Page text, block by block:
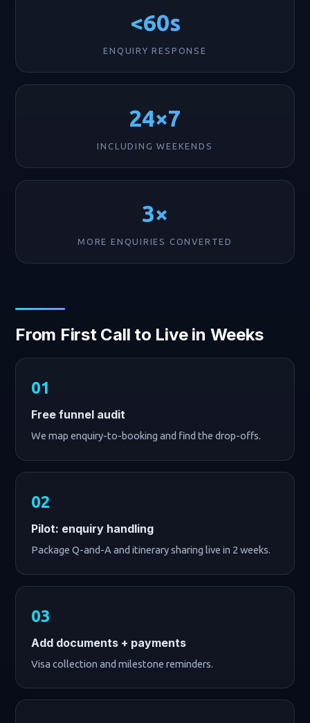
<60s
ENQUIRY RESPONSE
24×7
INCLUDING WEEKENDS
3×
MORE ENQUIRIES CONVERTED
From First Call to Live in Weeks
Free funnel audit
We map enquiry-to-booking and find the drop-offs.
Pilot: enquiry handling
Package Q-and-A and itinerary sharing live in 2 weeks.
Add documents + payments
Visa collection and milestone reminders.